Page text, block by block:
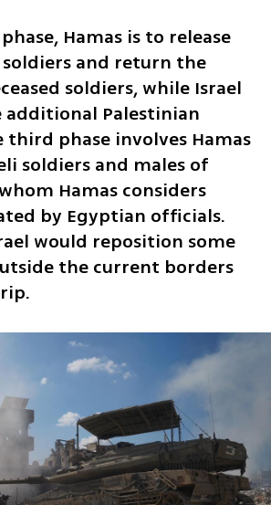
Hamas is to release
and return the
soldiers, while Israel
additional Palestinian
third phase involves Hamas
soldiers and males of
Hamas considers
by Egyptian officials.
would reposition some
the current borders